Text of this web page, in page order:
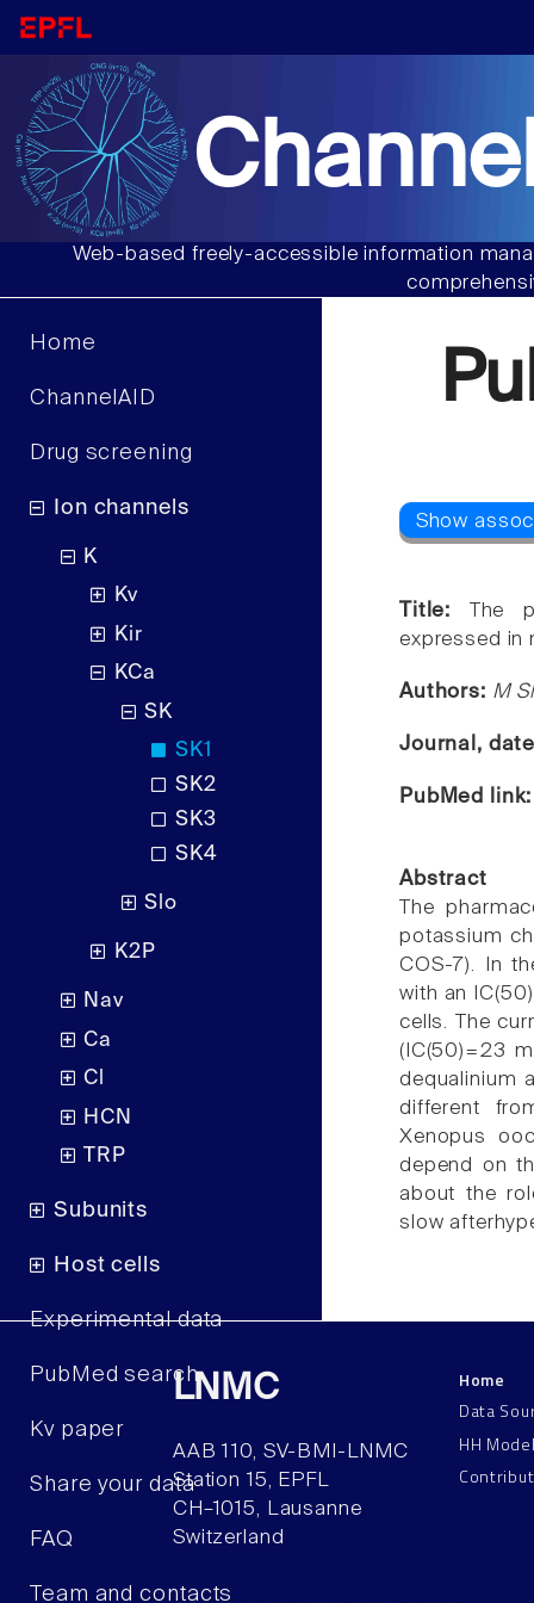
Web-based freely-accessible information
Home
ChannelAID
Drug screening
Ion channels
K
Kv
Kir
KCa
SK
SK1
SK2
SK3
SK4
Slo
K2P
Nav
Ca
Cl
HCN
TRP
Subunits
Host cells
Experimental data
PubMed search
Kv paper
Share your data
FAQ
Team and contacts
Title:
The
expressed in
Authors: M
Journal,
PubMed
Abstract
The
potassium
COS-7). In
with an
cells. The
(IC(50)=23
dequalinium
different
Xenopus
depend on
about the
slow
LNMC
AAB 110, SV-BMI-LNMC
Station 15, EPFL
CH–1015, Lausanne
Switzerland
Home
Data
HH